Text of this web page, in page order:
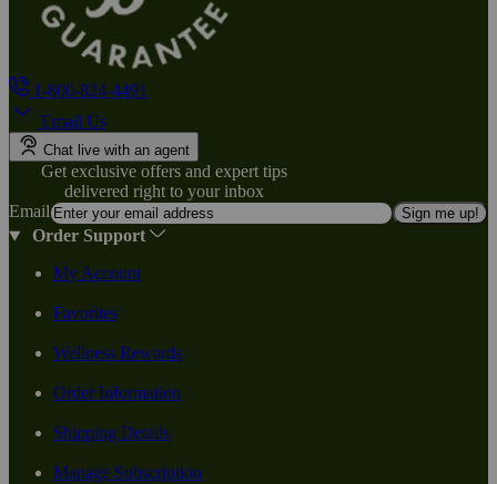
1-800-824-4491
Email Us
Chat live with an agent
Get exclusive offers and expert tips
delivered right to your inbox
Email
Sign me up!
Order Support
My Account
Favorites
Wellness Rewards
Order Information
Shipping Details
Manage Subscription